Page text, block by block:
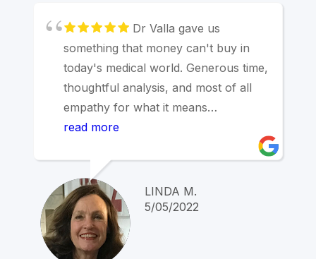
Dr Valla gave us
something that money can't buy in
today's medical world. Generous time,
thoughtful analysis, and most of all
empathy for what it means
psychologically to experience hearing
husband initially resistant like so many
people and vaguely suspicious about
the cost of hearing aids, Dr. Valla took
the time to help him understand how
hearing loss taxes the brain and
read more
LINDA M.
5/05/2022